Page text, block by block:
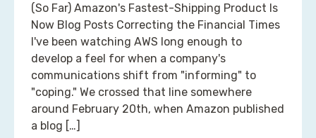
(So Far) Amazon's Fastest-Shipping Product Is
Now Blog Posts Correcting the Financial Times
I've been watching AWS long enough to
develop a feel for when a company's
communications shift from "informing" to
"coping." We crossed that line somewhere
around February 20th, when Amazon published
a blog […]